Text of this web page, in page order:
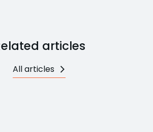
articles
All articles